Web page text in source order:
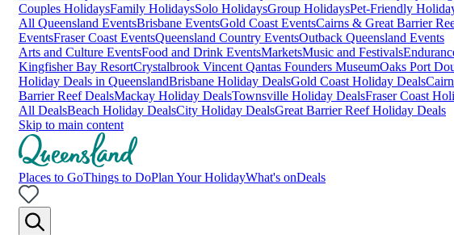
Couples HolidaysFamily HolidaysSolo HolidaysGroup HolidaysPet-Friendly
All Queensland EventsBrisbane EventsGold Coast EventsCairns & Great Barrier
EventsFraser Coast EventsQueensland Country EventsOutback Queensland Events
Arts and Culture EventsFood and Drink EventsMarketsMusic and Festivals
Kingfisher Bay ResortCrystalbrook Vincent Qantas Founders MuseumOaks Port
Holiday Deals in QueenslandBrisbane Holiday DealsGold Coast Holiday Deals
Barrier Reef DealsMackay Holiday DealsTownsville Holiday DealsFraser Coast
All DealsBeach Holiday DealsCity Holiday DealsGreat Barrier Reef Holiday Deals
Skip to main content
Places to GoThings to DoPlan Your HolidayWhat's onDeals